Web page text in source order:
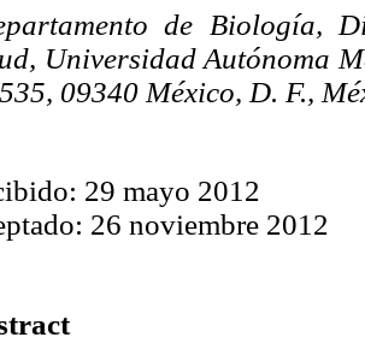
de Biología,
Universidad Autónoma
09340 México, D. F.,
29 mayo 2012
26 noviembre 2012